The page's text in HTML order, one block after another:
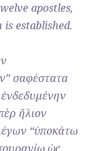
apostles,
established.
σαφέστατα
ἥλιον
“ὑποκάτω